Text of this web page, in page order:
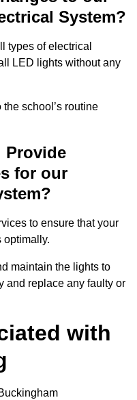
System?
types of electrical
LED lights without any
school’s routine
Provide
for our
to ensure that your
optimally.
maintain the lights to
and replace any faulty or
with